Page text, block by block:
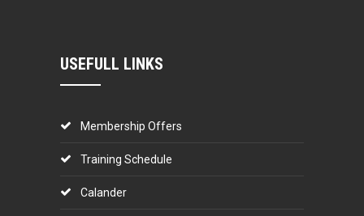
USEFULL LINKS
Membership Offers
Training Schedule
Calander